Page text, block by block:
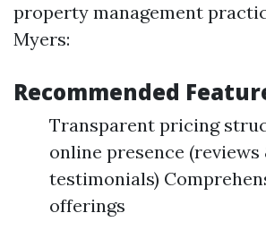
property management
Myers:
Recommended
Transparent pricing
online presence (reviews
testimonials)
offerings